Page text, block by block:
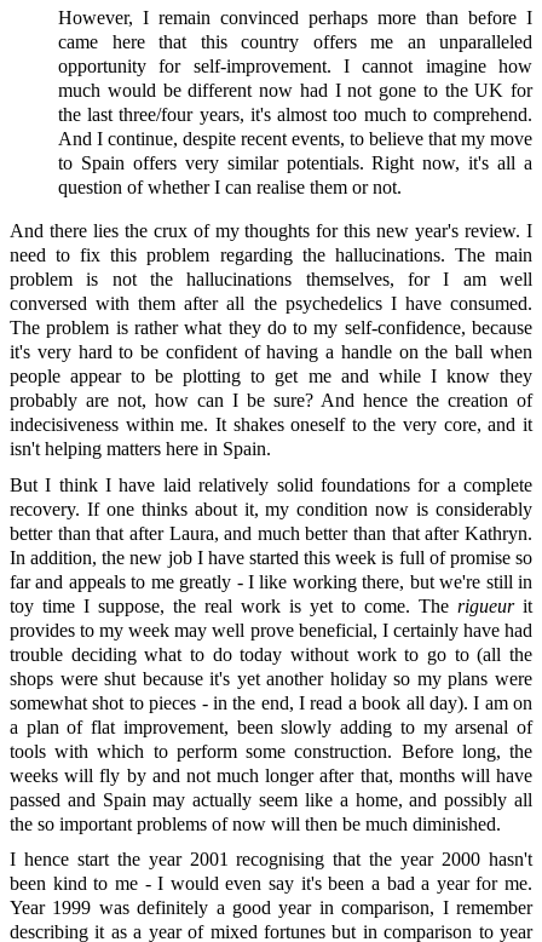
However, I remain convinced perhaps more than before I
came here that this country offers me an unparalleled
opportunity for self-improvement. I cannot imagine how
much would be different now had I not gone to the UK for
the last three/four years, it's almost too much to comprehend.
And I continue, despite recent events, to believe that my move
to Spain offers very similar potentials. Right now, it's all a
question of whether I can realise them or not.
And there lies the crux of my thoughts for this new year's review. I
need to fix this problem regarding the hallucinations. The main
problem is not the hallucinations themselves, for I am well
conversed with them after all the psychedelics I have consumed.
The problem is rather what they do to my self-confidence, because
it's very hard to be confident of having a handle on the ball when
people appear to be plotting to get me and while I know they
probably are not, how can I be sure? And hence the creation of
indecisiveness within me. It shakes oneself to the very core, and it
isn't helping matters here in Spain.
But I think I have laid relatively solid foundations for a complete
recovery. If one thinks about it, my condition now is considerably
better than that after Laura, and much better than that after Kathryn.
In addition, the new job I have started this week is full of promise so
far and appeals to me greatly - I like working there, but we're still in
toy time I suppose, the real work is yet to come. The rigueurit
provides to my week may well prove beneficial, I certainly have had
trouble deciding what to do today without work to go to (all the
shops were shut because it's yet another holiday so my plans were
somewhat shot to pieces - in the end, I read a book all day). I am on
a plan of flat improvement, been slowly adding to my arsenal of
tools with which to perform some construction. Before long, the
weeks will fly by and not much longer after that, months will have
passed and Spain may actually seem like a home, and possibly all
the so important problems of now will then be much diminished.
I hence start the year 2001 recognising that the year 2000 hasn't
been kind to me - I would even say it's been a bad a year for me.
Year 1999 was definitely a good year in comparison, I remember
describing it as a year of mixed fortunes but in comparison to year